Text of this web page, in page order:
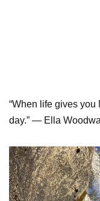
“When life gives you
day.” ― Ella